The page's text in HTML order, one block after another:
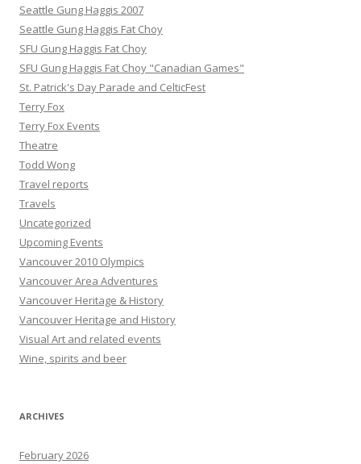
Seattle Gung Haggis 2007
Seattle Gung Haggis Fat Choy
SFU Gung Haggis Fat Choy
SFU Gung Haggis Fat Choy "Canadian Games"
St. Patrick's Day Parade and CelticFest
Terry Fox
Terry Fox Events
Theatre
Todd Wong
Travel reports
Travels
Uncategorized
Upcoming Events
Vancouver 2010 Olympics
Vancouver Area Adventures
Vancouver Heritage & History
Vancouver Heritage and History
Visual Art and related events
Wine, spirits and beer
ARCHIVES
February 2026